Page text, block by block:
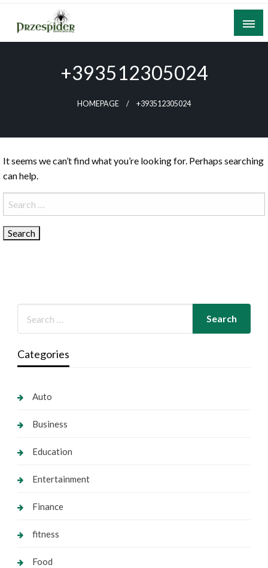
Skip
content
A General News Blog
+393512305024
HOMEPAGE +393512305024
It seems we can’t find what you’re looking for. Perhaps searching
can help.
Search
for:
Categories
Auto
Business
Education
Entertainment
Finance
fitness
Food